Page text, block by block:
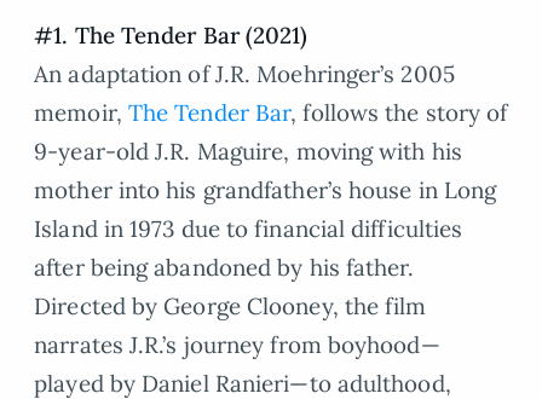
#1. The Tender Bar (2021)
An adaptation of J.R. Moehringer’s 2005
memoir, The Tender Bar, follows the story of
9-year-old J.R. Maguire, moving with his
mother into his grandfather’s house in Long
Island in 1973 due to financial difficulties
after being abandoned by his father.
Directed by George Clooney, the film
narrates J.R.’s journey from boyhood—
played by Daniel Ranieri—to adulthood,